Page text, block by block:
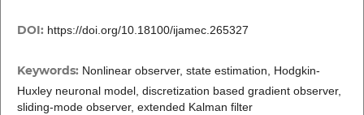
DOI: https://doi.org/10.18100/ijamec.265327
Keywords: Nonlinear observer, state estimation, Hodgkin-
Huxley neuronal model, discretization based gradient observer,
sliding-mode observer, extended Kalman filter